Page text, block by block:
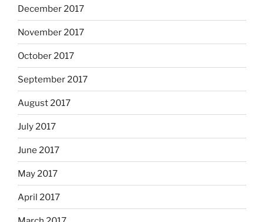
December 2017
November 2017
October 2017
September 2017
August 2017
July 2017
June 2017
May 2017
April 2017